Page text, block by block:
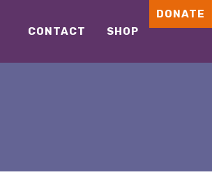
CONTACT SHOP
DONATE